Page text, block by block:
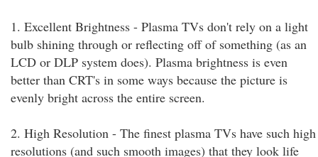
1. Excellent Brightness - Plasma TVs don't rely on a light
bulb shining through or reflecting off of something (as an
LCD or DLP system does). Plasma brightness is even
better than CRT's in some ways because the picture is
evenly bright across the entire screen.
2. High Resolution - The finest plasma TVs have such high
resolutions (and such smooth images) that they look life